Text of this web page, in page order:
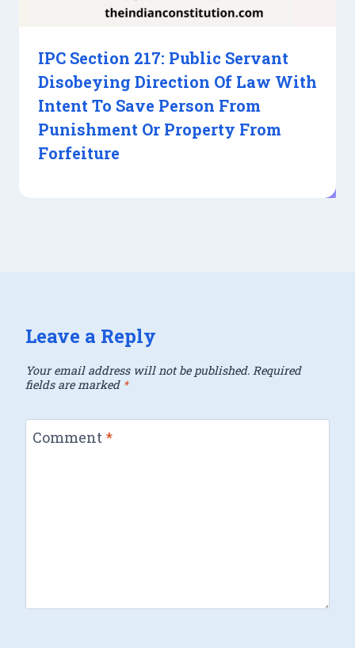
IPC Section 217: Public Servant
Disobeying Direction Of Law With
Intent To Save Person From
Punishment Or Property From
Forfeiture
Leave a Reply
Your email address will not be published. Required
fields are marked *
Comment *